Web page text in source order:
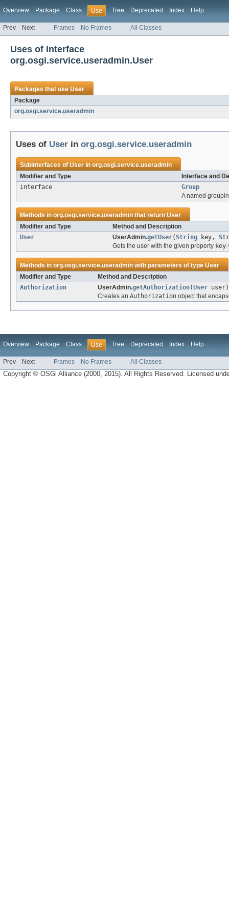
Overview Package Class Use Tree Deprecated Index Help
Prev Next Frames No Frames All Classes
Uses of Interface
org.osgi.service.useradmin.User
Packages that useUser
Package
org.osgi.service.useradmin
Uses of User in org.osgi.service.useradmin
Subinterfaces ofUserinorg.osgi.service.useradmin
Modifier and Type
Interface and
interface
Group
A named
Methods inorg.osgi.service.useradminthat returnUser
Modifier and Type
Method and Description
User
UserAdmin.getUser(String key,
Gets the user with the given property key-
Methods inorg.osgi.service.useradminwith parameters of typeUser
Modifier and Type
Method and Description
Authorization
UserAdmin.getAuthorization(User user)
Creates an Authorization object that
Overview Package Class Use Tree Deprecated Index Help
Prev Next Frames No Frames All Classes
Copyright © OSGi Alliance (2000, 2015). All Rights Reserved. Licensed